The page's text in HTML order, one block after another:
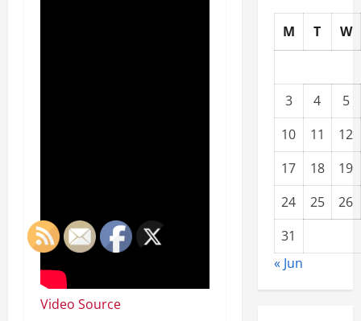
Video Source
M T W
3 4
5
10
11
12
17
18
19
24
25
26
31
« Jun